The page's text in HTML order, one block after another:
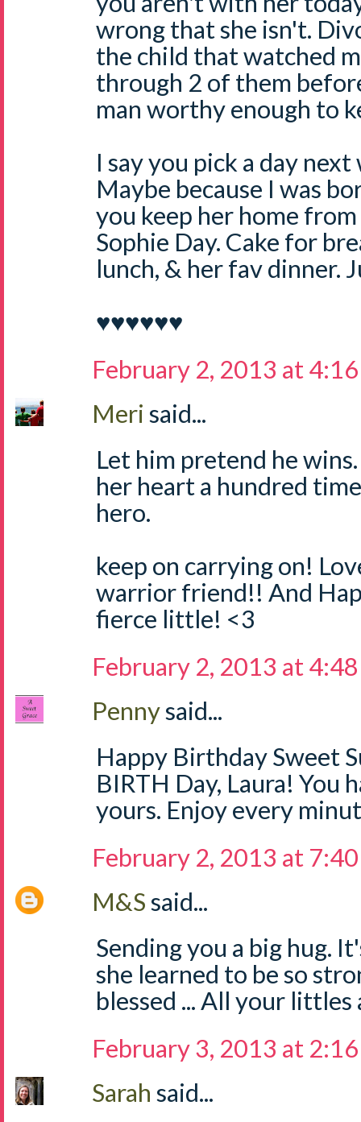
wrong that she isn't.
the child that watched
through 2 of them
man worthy enough to
I say you pick a day
Maybe because I was
you keep her home
Sophie Day. Cake for
lunch, & her fav dinner.
♥♥♥♥♥♥
February 2, 2013 at
Meri said...
Let him pretend he
her heart a hundred
hero.
keep on carrying on!
warrior friend!! And
fierce little! <3
February 2, 2013 at
Pennysaid...
Happy Birthday Sweet
BIRTH Day, Laura! You
yours. Enjoy every
February 2, 2013 at
M&Ssaid...
Sending you a big hug.
she learned to be so
blessed ... All your littles
February 3, 2013 at
Sarah said...